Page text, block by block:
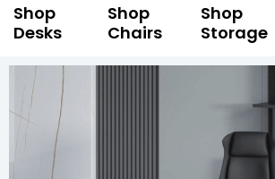
Shop
Desks
Shop
Chairs
Shop
Storage